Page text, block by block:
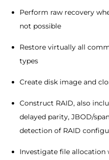
Perform raw recovery
not possible
Restore virtually all
types
Create disk image and
Construct RAID, also
delayed parity, JBOD/
detection of RAID
Investigate file allocation